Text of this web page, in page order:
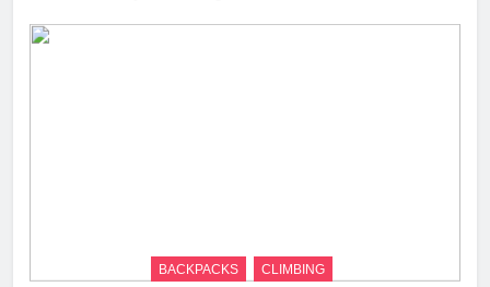
BACKPACKS CLIMBING